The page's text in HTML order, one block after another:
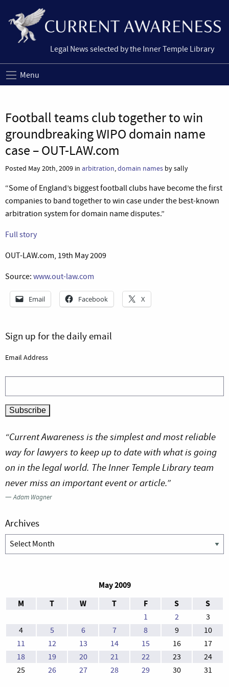
Legal News selected by the Inner Temple Library
Menu
Football teams club together to win
groundbreaking WIPO domain name
case – OUT-LAW.com
Posted May 20th, 2009 in arbitration,domain names by sally
“Some of England’s biggest football clubs have become the first
companies to band together to win case under the best-known
arbitration system for domain name disputes.”
Full story
OUT-LAW.com, 19th May 2009
Source: www.out-law.com
Email Facebook X
Sign up for the daily email
Email Address
“Current Awareness is the simplest and most reliable
way for lawyers to keep up to date with what is going
on in the legal world. The Inner Temple Library team
never miss an important event or article.”
—Adam Wagner
Archives
Archives
May 2009
M
T W T F S S
1 2
3
4
5 6 7 8 9
10
11
12 13 14 15 16
17
18
19 20 21 22 23
24
25
26 27 28 29 30 31